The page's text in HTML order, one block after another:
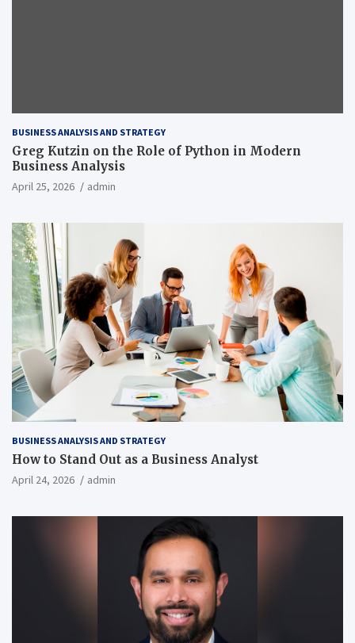
BUSINESS ANALYSIS AND STRATEGY
Greg Kutzin on the Role of Python in Modern
Business Analysis
April 25, 2026 admin
BUSINESS ANALYSIS AND STRATEGY
How to Stand Out as a Business Analyst
April 24, 2026 admin